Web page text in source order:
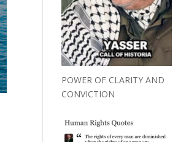
POWER OF CLARITY AND
CONVICTION